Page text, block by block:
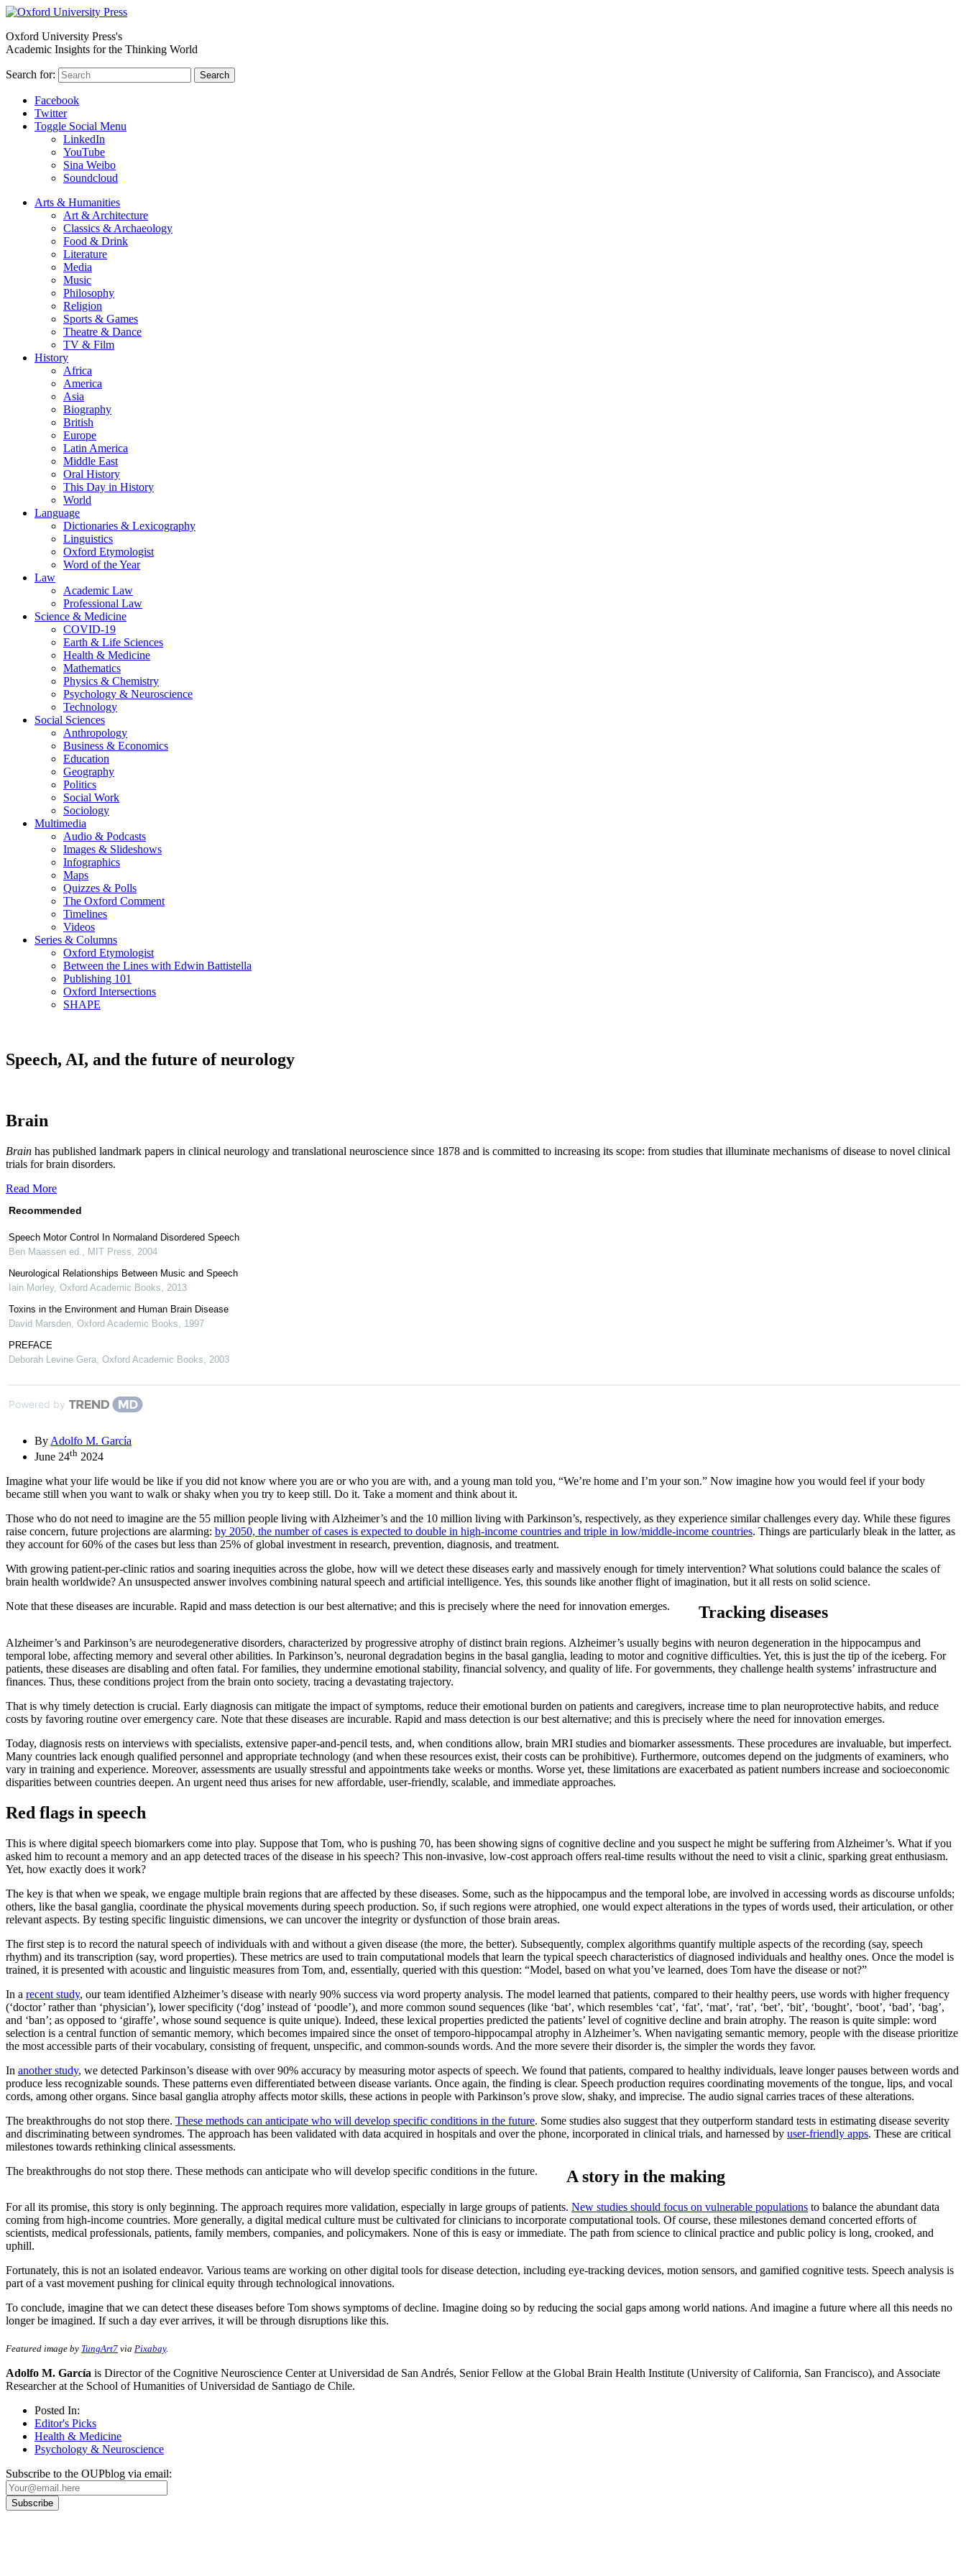
Oxford University Press's
Academic Insights for the Thinking World
Search for: Search
Facebook
Twitter
Toggle Social Menu
LinkedIn
YouTube
Sina Weibo
Soundcloud
Arts & Humanities
Art & Architecture
Classics & Archaeology
Food & Drink
Literature
Media
Music
Philosophy
Religion
Sports & Games
Theatre & Dance
TV & Film
History
Africa
America
Asia
Biography
British
Europe
Latin America
Middle East
Oral History
This Day in History
World
Language
Dictionaries & Lexicography
Linguistics
Oxford Etymologist
Word of the Year
Law
Academic Law
Professional Law
Science & Medicine
COVID-19
Earth & Life Sciences
Health & Medicine
Mathematics
Physics & Chemistry
Psychology & Neuroscience
Technology
Social Sciences
Anthropology
Business & Economics
Education
Geography
Politics
Social Work
Sociology
Multimedia
Audio & Podcasts
Images & Slideshows
Infographics
Maps
Quizzes & Polls
The Oxford Comment
Timelines
Videos
Series & Columns
Oxford Etymologist
Between the Lines with Edwin Battistella
Publishing 101
Oxford Intersections
SHAPE
Speech, AI, and the future of neurology
Brain
Brain has published landmark papers in clinical neurology and translational neuroscience since 1878 and is committed to increasing its scope: from studies that illuminate mechanisms of disease to novel clinical
trials for brain disorders.
Read More
Recommended
Speech Motor Control In Normaland Disordered Speech
Ben Maassen ed.
MIT Press
2004
Neurological Relationships Between Music and Speech
Iain Morley, Oxford Academic Books
2013
Toxins in the Environment and Human Brain Disease
David Marsden Oxford Academic Books
1997
PREFACE
Deborah Levine Gera Oxford Academic Books 2003
Powered by
By Adolfo M. García
June 24th 2024
Imagine what your life would be like if you did not know where you are or who you are with, and a young man told you, “We’re home and I’m your son.” Now imagine how you would feel if your body
became still when you want to walk or shaky when you try to keep still. Do it. Take a moment and think about it.
Those who do not need to imagine are the 55 million people living with Alzheimer’s and the 10 million living with Parkinson’s, respectively, as they experience similar challenges every day. While these figures
raise concern, future projections are alarming: by 2050, the number of cases is expected to double in high-income countries and triple in low/middle-income countries. Things are particularly bleak in the latter, as
they account for 60% of the cases but less than 25% of global investment in research, prevention, diagnosis, and treatment.
With growing patient-per-clinic ratios and soaring inequities across the globe, how will we detect these diseases early and massively enough for timely intervention? What solutions could balance the scales of
brain health worldwide? An unsuspected answer involves combining natural speech and artificial intelligence. Yes, this sounds like another flight of imagination, but it all rests on solid science.
Note that these diseases are incurable. Rapid and mass detection is our best alternative; and this is precisely where the need for innovation emerges.
Tracking diseases
Alzheimer’s and Parkinson’s are neurodegenerative disorders, characterized by progressive atrophy of distinct brain regions. Alzheimer’s usually begins with neuron degeneration in the hippocampus and
temporal lobe, affecting memory and several other abilities. In Parkinson’s, neuronal degradation begins in the basal ganglia, leading to motor and cognitive difficulties. Yet, this is just the tip of the iceberg. For
patients, these diseases are disabling and often fatal. For families, they undermine emotional stability, financial solvency, and quality of life. For governments, they challenge health systems’ infrastructure and
finances. Thus, these conditions project from the brain onto society, tracing a devastating trajectory.
That is why timely detection is crucial. Early diagnosis can mitigate the impact of symptoms, reduce their emotional burden on patients and caregivers, increase time to plan neuroprotective habits, and reduce
costs by favoring routine over emergency care. Note that these diseases are incurable. Rapid and mass detection is our best alternative; and this is precisely where the need for innovation emerges.
Today, diagnosis rests on interviews with specialists, extensive paper-and-pencil tests, and, when conditions allow, brain MRI studies and biomarker assessments. These procedures are invaluable, but imperfect.
Many countries lack enough qualified personnel and appropriate technology (and when these resources exist, their costs can be prohibitive). Furthermore, outcomes depend on the judgments of examiners, who
vary in training and experience. Moreover, assessments are usually stressful and appointments take weeks or months. Worse yet, these limitations are exacerbated as patient numbers increase and socioeconomic
disparities between countries deepen. An urgent need thus arises for new affordable, user-friendly, scalable, and immediate approaches.
Red flags in speech
This is where digital speech biomarkers come into play. Suppose that Tom, who is pushing 70, has been showing signs of cognitive decline and you suspect he might be suffering from Alzheimer’s. What if you
asked him to recount a memory and an app detected traces of the disease in his speech? This non-invasive, low-cost approach offers real-time results without the need to visit a clinic, sparking great enthusiasm.
Yet, how exactly does it work?
The key is that when we speak, we engage multiple brain regions that are affected by these diseases. Some, such as the hippocampus and the temporal lobe, are involved in accessing words as discourse unfolds;
others, like the basal ganglia, coordinate the physical movements during speech production. So, if such regions were atrophied, one would expect alterations in the types of words used, their articulation, or other
relevant aspects. By testing specific linguistic dimensions, we can uncover the integrity or dysfunction of those brain areas.
The first step is to record the natural speech of individuals with and without a given disease (the more, the better). Subsequently, complex algorithms quantify multiple aspects of the recording (say, speech
rhythm) and its transcription (say, word properties). These metrics are used to train computational models that learn the typical speech characteristics of diagnosed individuals and healthy ones. Once the model is
trained, it is presented with acoustic and linguistic measures from Tom, and, essentially, queried with this question: “Model, based on what you’ve learned, does Tom have the disease or not?”
In a recent study, our team identified Alzheimer’s disease with nearly 90% success via word property analysis. The model learned that patients, compared to their healthy peers, use words with higher frequency
(‘doctor’ rather than ‘physician’), lower specificity (‘dog’ instead of ‘poodle’), and more common sound sequences (like ‘bat’, which resembles ‘cat’, ‘fat’, ‘mat’, ‘rat’, ‘bet’, ‘bit’, ‘bought’, ‘boot’, ‘bad’, ‘bag’,
and ‘ban’; as opposed to ‘giraffe’, whose sound sequence is quite unique). Indeed, these lexical properties predicted the patients’ level of cognitive decline and brain atrophy. The reason is quite simple: word
selection is a central function of semantic memory, which becomes impaired since the onset of temporo-hippocampal atrophy in Alzheimer’s. When navigating semantic memory, people with the disease prioritize
the most accessible parts of their vocabulary, consisting of frequent, unspecific, and common-sounds words. And the more severe their disorder is, the simpler the words they favor.
In another study, we detected Parkinson’s disease with over 90% accuracy by measuring motor aspects of speech. We found that patients, compared to healthy individuals, leave longer pauses between words and
produce less recognizable sounds. These patterns even differentiated between disease variants. Once again, the finding is clear. Speech production requires coordinating movements of the tongue, lips, and vocal
cords, among other organs. Since basal ganglia atrophy affects motor skills, these actions in people with Parkinson’s prove slow, shaky, and imprecise. The audio signal carries traces of these alterations.
The breakthroughs do not stop there. These methods can anticipate who will develop specific conditions in the future. Some studies also suggest that they outperform standard tests in estimating disease severity
and discriminating between syndromes. The approach has been validated with data acquired in hospitals and over the phone, incorporated in clinical trials, and harnessed by user-friendly apps. These are critical
milestones towards rethinking clinical assessments.
The breakthroughs do not stop there. These methods can anticipate who will develop specific conditions in the future.
A story in the making
For all its promise, this story is only beginning. The approach requires more validation, especially in large groups of patients. New studies should focus on vulnerable populations to balance the abundant data
coming from high-income countries. More generally, a digital medical culture must be cultivated for clinicians to incorporate computational tools. Of course, these milestones demand concerted efforts of
scientists, medical professionals, patients, family members, companies, and policymakers. None of this is easy or immediate. The path from science to clinical practice and public policy is long, crooked, and
uphill.
Fortunately, this is not an isolated endeavor. Various teams are working on other digital tools for disease detection, including eye-tracking devices, motion sensors, and gamified cognitive tests. Speech analysis is
part of a vast movement pushing for clinical equity through technological innovations.
To conclude, imagine that we can detect these diseases before Tom shows symptoms of decline. Imagine doing so by reducing the social gaps among world nations. And imagine a future where all this needs no
longer be imagined. If such a day ever arrives, it will be through disruptions like this.
Featured image by TungArt7 via Pixabay.
Adolfo M. García is Director of the Cognitive Neuroscience Center at Universidad de San Andrés, Senior Fellow at the Global Brain Health Institute (University of California, San Francisco), and Associate
Researcher at the School of Humanities of Universidad de Santiago de Chile.
Posted In:
Editor's Picks
Health & Medicine
Psychology & Neuroscience
Subscribe to the OUPblog via email: